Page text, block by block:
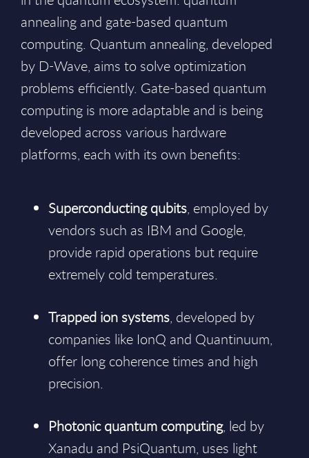
annealing and gate-based quantum
computing. Quantum annealing, developed
by D-Wave, aims to solve optimization
problems efficiently. Gate-based quantum
computing is more adaptable and is being
developed across various hardware
platforms, each with its own benefits:
Superconducting qubits, employed by
vendors such as IBM and Google,
provide rapid operations but require
extremely cold temperatures.
Trapped ion systems, developed by
companies like IonQ and Quantinuum,
offer long coherence times and high
precision.
Photonic quantum computing, led by
Xanadu and PsiQuantum, uses light